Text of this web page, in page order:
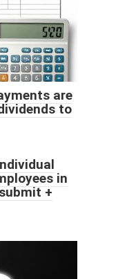
are
to
in
+